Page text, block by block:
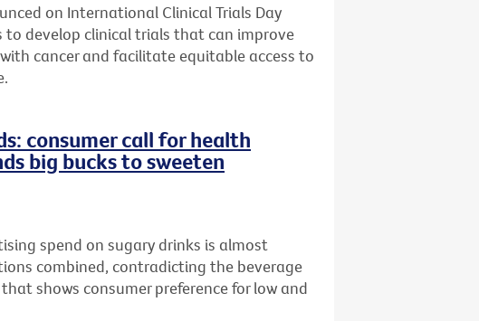
on International Clinical Trials Day
develop clinical trials that can improve
cancer and facilitate equitable access to
consumer call for health
big bucks to sweeten
spend on sugary drinks is almost
combined, contradicting the beverage
shows consumer preference for low and